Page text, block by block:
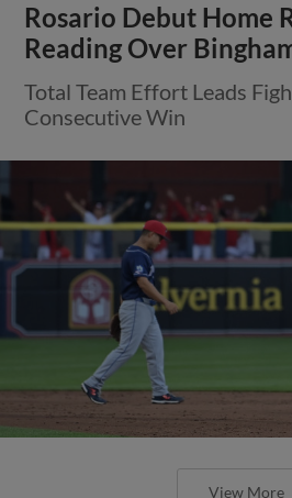
Rosario Debut Home
Reading Over
Total Team Effort Leads
Consecutive Win
View More